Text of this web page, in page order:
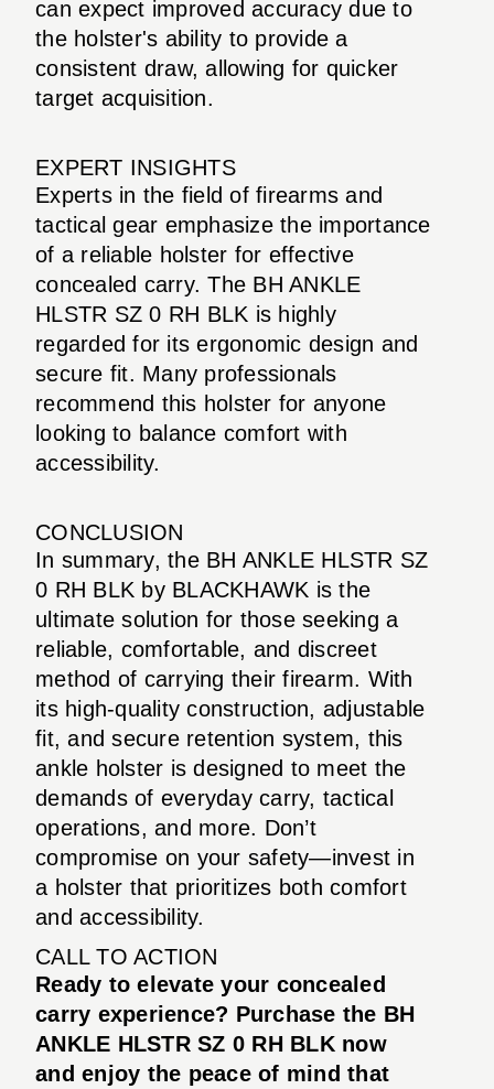
can expect improved accuracy due to
the holster's ability to provide a
consistent draw, allowing for quicker
target acquisition.
EXPERT INSIGHTS
Experts in the field of firearms and
tactical gear emphasize the importance
of a reliable holster for effective
concealed carry. The BH ANKLE
HLSTR SZ 0 RH BLK is highly
regarded for its ergonomic design and
secure fit. Many professionals
recommend this holster for anyone
looking to balance comfort with
accessibility.
CONCLUSION
In summary, the BH ANKLE HLSTR SZ
0 RH BLK by BLACKHAWK is the
ultimate solution for those seeking a
reliable, comfortable, and discreet
method of carrying their firearm. With
its high-quality construction, adjustable
fit, and secure retention system, this
ankle holster is designed to meet the
demands of everyday carry, tactical
operations, and more. Don’t
compromise on your safety—invest in
a holster that prioritizes both comfort
and accessibility.
CALL TO ACTION
Ready to elevate your concealed
carry experience? Purchase the BH
ANKLE HLSTR SZ 0 RH BLK now
and enjoy the peace of mind that